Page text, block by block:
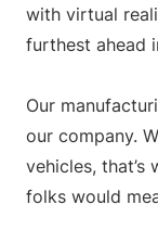
with virtual
furthest ahead
Our
our company.
vehicles,
folks would